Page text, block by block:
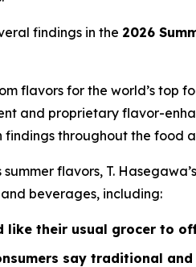
findings in the 2026
flavors for the world’s top
and proprietary flavor-
findings throughout the food
flavors, T.
beverages, including:
like their usual grocer to
say traditional